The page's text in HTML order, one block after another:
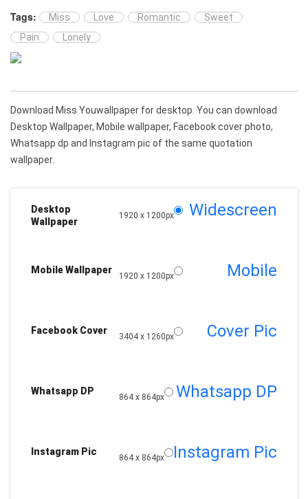
Tags:
Miss Love Romantic
Sweet
Pain
Lonely
Download Miss Youwallpaper for desktop. You can download
Desktop Wallpaper, Mobile wallpaper, Facebook cover photo,
Whatsapp dp and Instagram pic of the same quotation
wallpaper.
Desktop
Wallpaper
1920 x 1200px Widescreen
Mobile Wallpaper
1920 x 1200px Mobile
Facebook Cover
3404 x 1260px Cover Pic
Whatsapp DP
864 x 864px Whatsapp DP
Instagram Pic
864 x 864px Instagram Pic